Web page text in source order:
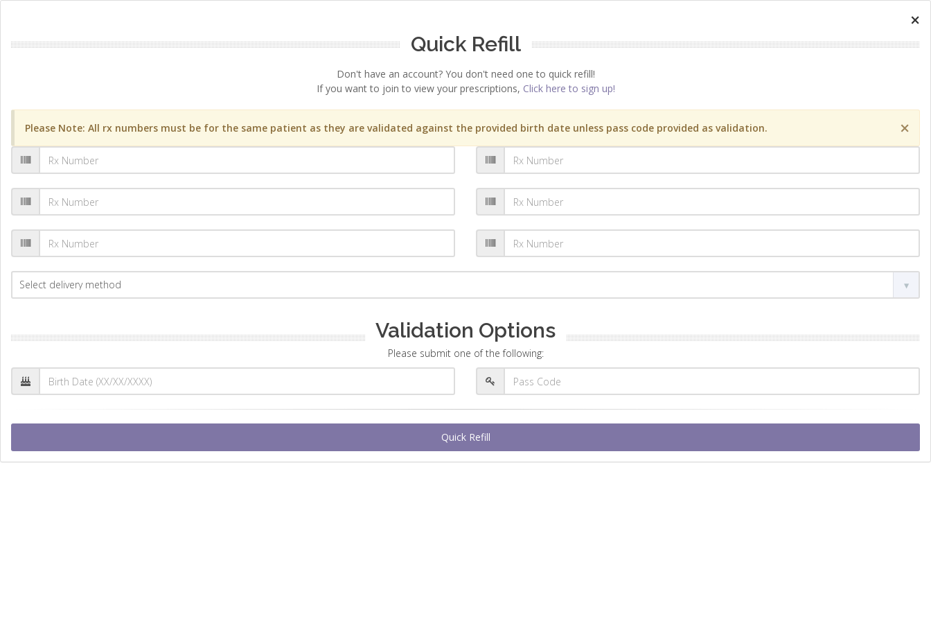
×
Quick Refill
Don't have an account? You don't need one to quick refill!
If you want to join to view your prescriptions, Click here to sign up!
×
Please Note: All rx numbers must be for the same patient as they are validated against the provided birth date unless pass code provided as validation.
Validation Options
Please submit one of the following:
Quick Refill